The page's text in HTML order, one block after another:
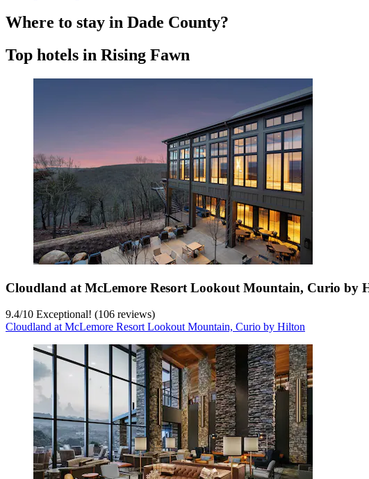
Where to stay in Dade County?
Top hotels in Rising Fawn
Cloudland at McLemore Resort Lookout Mountain, Curio by
9.4/10 Exceptional! (106 reviews)
Cloudland at McLemore Resort Lookout Mountain, Curio by Hilton